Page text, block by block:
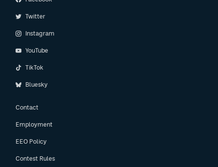
Twitter
Instagram
YouTube
TikTok
Bluesky
Contact
Employment
EEO Policy
Contest Rules